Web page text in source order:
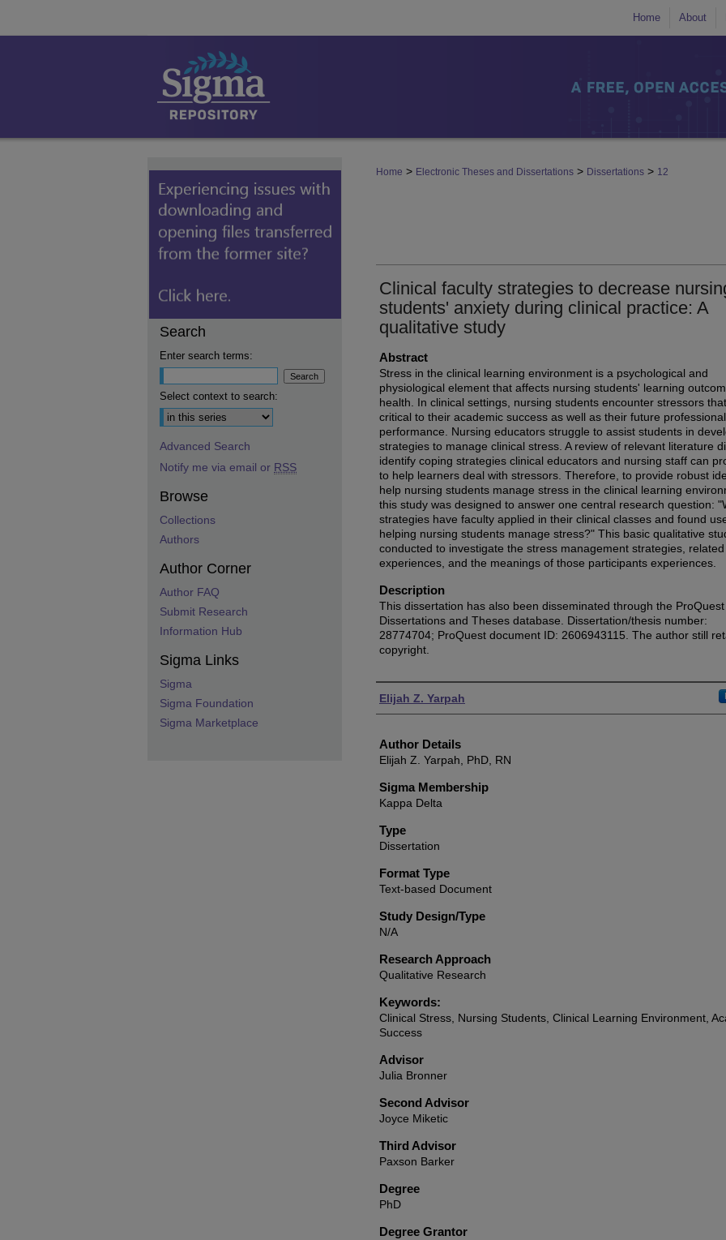
Home About
Home > Electronic Theses and Dissertations > Dissertations > 12
Clinical faculty strategies to decrease
students' anxiety during clinical practice: A
qualitative study
Abstract
Stress in the clinical learning environment is a psychological and
physiological element that affects nursing students' learning
health. In clinical settings, nursing students encounter stressors
critical to their academic success as well as their future professional
performance. Nursing educators struggle to assist students in
strategies to manage clinical stress. A review of relevant literature
identify coping strategies clinical educators and nursing staff can
to help learners deal with stressors. Therefore, to provide robust
help nursing students manage stress in the clinical learning
this study was designed to answer one central research question:
strategies have faculty applied in their clinical classes and found
helping nursing students manage stress?" This basic qualitative
conducted to investigate the stress management strategies, related
experiences, and the meanings of those participants experiences.
Description
This dissertation has also been disseminated through the ProQuest
Dissertations and Theses database. Dissertation/thesis number:
28774704; ProQuest document ID: 2606943115. The author still
copyright.
Authors
Elijah Z. Yarpah
Author Details
Elijah Z. Yarpah, PhD, RN
Sigma Membership
Kappa Delta
Type
Dissertation
Format Type
Text-based Document
Study Design/Type
N/A
Research Approach
Qualitative Research
Keywords:
Clinical Stress, Nursing Students, Clinical Learning Environment,
Success
Advisor
Julia Bronner
Second Advisor
Joyce Miketic
Third Advisor
Paxson Barker
Degree
PhD
Degree Grantor
Search
Enter search terms:
Select context to search:
Advanced Search
Notify me via email or RSS
Browse
Collections
Authors
Author Corner
Author FAQ
Submit Research
Information Hub
Sigma Links
Sigma
Sigma Foundation
Sigma Marketplace